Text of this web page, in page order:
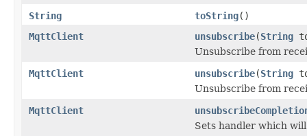
String
toString()
MqttClient
unsubscribe(String
Unsubscribe from
MqttClient
unsubscribe(String
Unsubscribe from
MqttClient
Sets handler which